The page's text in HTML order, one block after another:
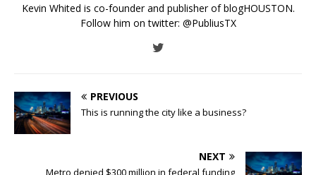
Kevin Whited is co-founder and publisher of blogHOUSTON.
Follow him on twitter: @PubliusTX
PREVIOUS
This is running the city like a business?
NEXT
Metro denied $300 million in federal funding